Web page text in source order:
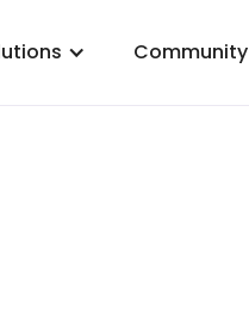
Community